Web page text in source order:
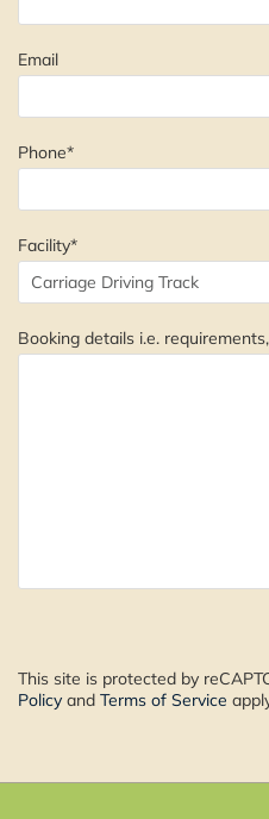
Email
Phone*
Facility*
Booking details i.e.
This site is protected by
Policy and Terms of Service